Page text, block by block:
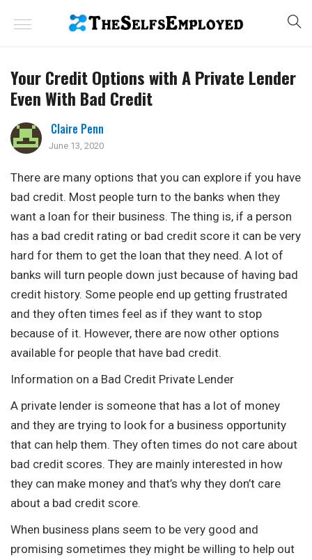
Your Credit Options with A Private Lender
Even With Bad Credit
Claire Penn
June 13, 2020
There are many options that you can explore if you have
bad credit. Most people turn to the banks when they
want a loan for their business. The thing is, if a person
has a bad credit rating or bad credit score it can be very
hard for them to get the loan that they need. A lot of
banks will turn people down just because of having bad
credit history. Some people end up getting frustrated
and they often times feel as if they want to stop
because of it. However, there are now other options
available for people that have bad credit.
Information on a Bad Credit Private Lender
A private lender is someone that has a lot of money
and they are trying to look for a business opportunity
that can help them. They often times do not care about
bad credit scores. They are mainly interested in how
they can make money and that’s why they don’t care
about a bad credit score.
When business plans seem to be very good and
promising sometimes they might be willing to help out